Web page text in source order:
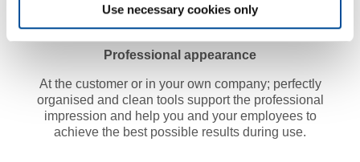
Use necessary cookies only
Professional appearance
At the customer or in your own company; perfectly
organised and clean tools support the professional
impression and help you and your employees to
achieve the best possible results during use.